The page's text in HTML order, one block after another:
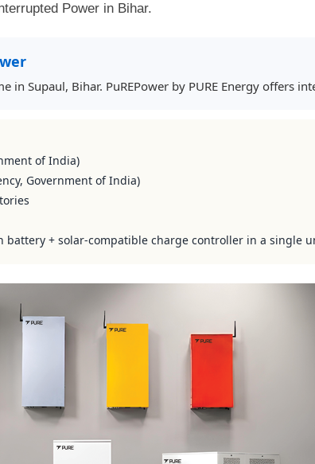
Power in Bihar.
Supaul, Bihar. PuREPower by PURE Energy offers
of India)
Government of India)
+ solar-compatible charge controller in a single